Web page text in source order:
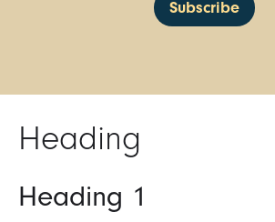
Heading
Heading 1